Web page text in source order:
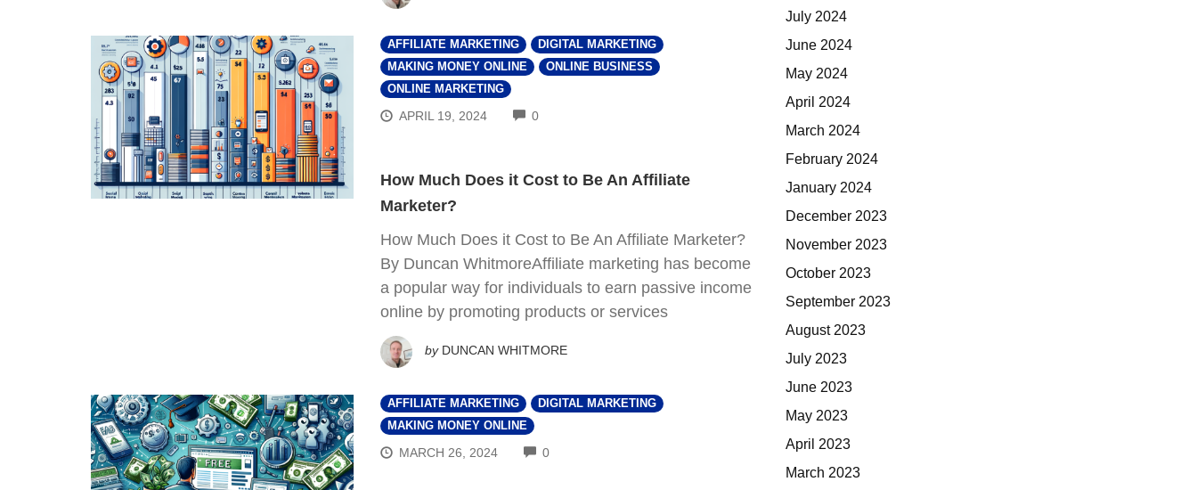
AFFILIATE MARKETING
DIGITAL MARKETING
MAKING MONEY ONLINE
ONLINE BUSINESS
ONLINE MARKETING
APRIL 19, 2024 0COMMENTS
How Much Does it Cost to Be An Affiliate
Marketer?
How Much Does it Cost to Be An Affiliate Marketer?
By Duncan WhitmoreAffiliate marketing has become
a popular way for individuals to earn passive income
online by promoting products or services
by DUNCAN WHITMORE
AFFILIATE MARKETING
DIGITAL MARKETING
MAKING MONEY ONLINE
MARCH 26, 2024 0COMMENTS
July 2024
June 2024
May 2024
April 2024
March 2024
February 2024
January 2024
December 2023
November 2023
October 2023
September 2023
August 2023
July 2023
June 2023
May 2023
April 2023
March 2023